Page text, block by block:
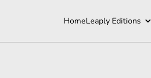
HomeLeaply Editions